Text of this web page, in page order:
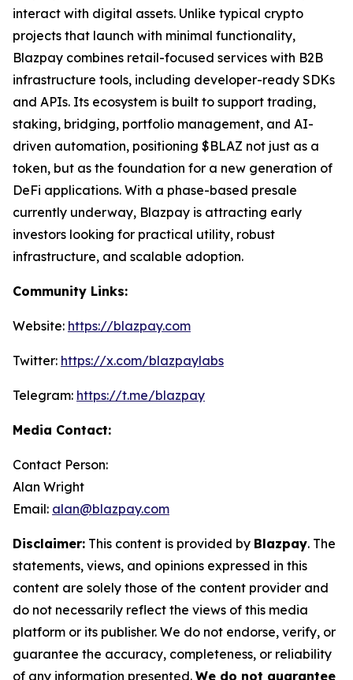
interact with digital assets. Unlike typical crypto
projects that launch with minimal functionality,
Blazpay combines retail-focused services with B2B
infrastructure tools, including developer-ready SDKs
and APIs. Its ecosystem is built to support trading,
staking, bridging, portfolio management, and AI-
driven automation, positioning $BLAZ not just as a
token, but as the foundation for a new generation of
DeFi applications. With a phase-based presale
currently underway, Blazpay is attracting early
investors looking for practical utility, robust
infrastructure, and scalable adoption.
Community Links:
Website: https://blazpay.com
Twitter: https://x.com/blazpaylabs
Telegram: https://t.me/blazpay
Media Contact:
Contact Person:
Alan Wright
Email: alan@blazpay.com
Disclaimer: This content is provided by Blazpay. The
statements, views, and opinions expressed in this
content are solely those of the content provider and
do not necessarily reflect the views of this media
platform or its publisher. We do not endorse, verify, or
guarantee the accuracy, completeness, or reliability
of any information presented. We do not guarantee